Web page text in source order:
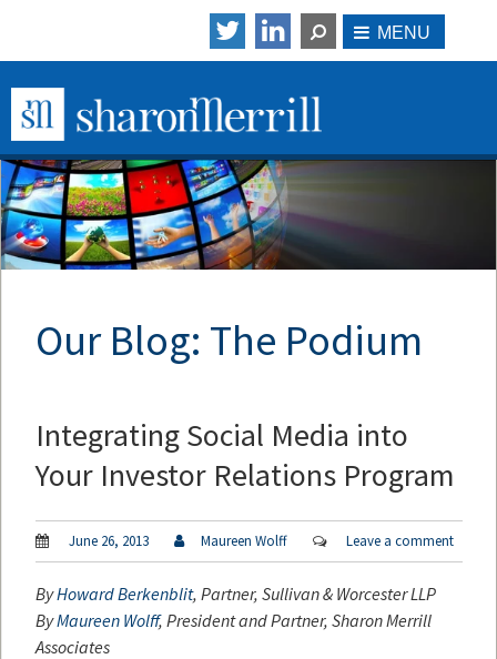
Our Blog: The Podium
Integrating Social Media into
Your Investor Relations Program
June 26, 2013 Maureen Wolff Leave a comment
ByHoward Berkenblit, Partner, Sullivan & Worcester LLP
ByMaureen Wolff, President and Partner, Sharon Merrill
Associates